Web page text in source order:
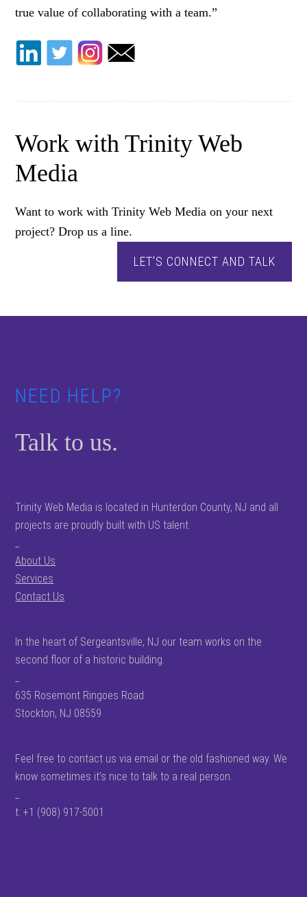
true value of collaborating with a team.”
Work with Trinity Web
Media
Want to work with Trinity Web Media on your next
project? Drop us a line.
LET’S CONNECT AND TALK
NEED HELP?
Talk to us.
Trinity Web Media is located in Hunterdon County, NJ and all
projects are proudly built with US talent.
About Us
Services
Contact Us
In the heart of Sergeantsville, NJ our team works on the
second floor of a historic building.
635 Rosemont Ringoes Road
Stockton, NJ 08559
Feel free to contact us via email or the old fashioned way. We
know sometimes it’s nice to talk to a real person.
t: +1 (908) 917-5001